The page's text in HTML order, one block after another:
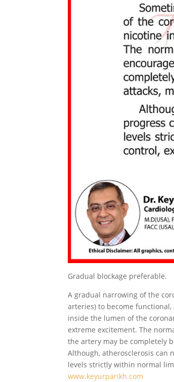
Gradual blockage preferable.
A gradual narrowing of the
arteries) to become
inside the lumen of the
extreme excitement. The
the artery may be completely
Although, atherosclerosis can
levels strictly within normal
www.keyurparikh.com